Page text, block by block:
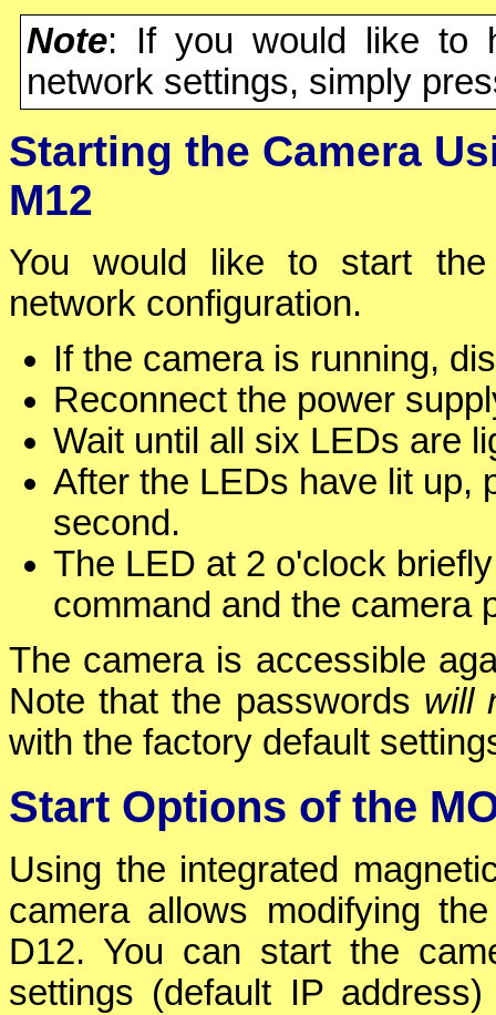
Note: If you would like to
network settings, simply
Starting the Camera
M12
You would like to start
network configuration.
If the camera is running,
Reconnect the power
Wait until all six LEDs are
After the LEDs have lit up,
second.
The LED at 2 o'clock
command and the camera
The camera is accessible
Note that the passwords will
with the factory default
Start Options of the
Using the integrated
camera allows modifying
D12. You can start the
settings (default IP